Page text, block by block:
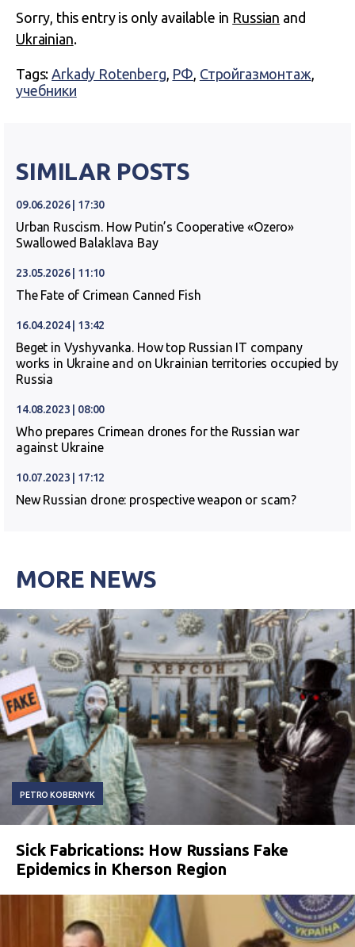
Sorry, this entry is only available in Russian and
Ukrainian.
Tags:Arkady Rotenberg, РФ, Стройгазмонтаж,
учебники
SIMILAR POSTS
09.06.2026 | 17:30
Urban Ruscism. How Putin’s Cooperative «Ozero»
Swallowed Balaklava Bay
23.05.2026 | 11:10
The Fate of Crimean Canned Fish
16.04.2024 | 13:42
Beget in Vyshyvanka. How top Russian IT company
works in Ukraine and on Ukrainian territories occupied by
Russia
14.08.2023 | 08:00
Who prepares Crimean drones for the Russian war
against Ukraine
10.07.2023 | 17:12
New Russian drone: prospective weapon or scam?
MORE NEWS
PETRO KOBERNYK
Sick Fabrications: How Russians Fake
Epidemics in Kherson Region